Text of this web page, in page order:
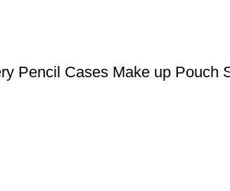
Pencil Cases Make up Pouch